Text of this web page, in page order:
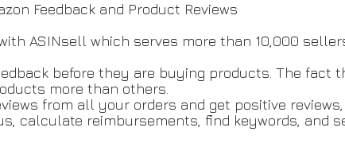
Feedback and Product Reviews
ASINsell which serves more than 10,000
before they are buying products. The
more than others.
from all your orders and get positive
calculate reimbursements, find keywords, and